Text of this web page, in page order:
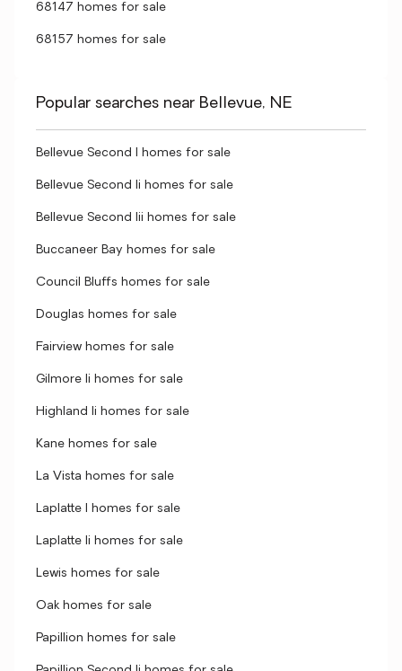
68147 homes for sale
68157 homes for sale
Popular searches near Bellevue, NE
Bellevue Second I homes for sale
Bellevue Second Ii homes for sale
Bellevue Second Iii homes for sale
Buccaneer Bay homes for sale
Council Bluffs homes for sale
Douglas homes for sale
Fairview homes for sale
Gilmore Ii homes for sale
Highland Ii homes for sale
Kane homes for sale
La Vista homes for sale
Laplatte I homes for sale
Laplatte Ii homes for sale
Lewis homes for sale
Oak homes for sale
Papillion homes for sale